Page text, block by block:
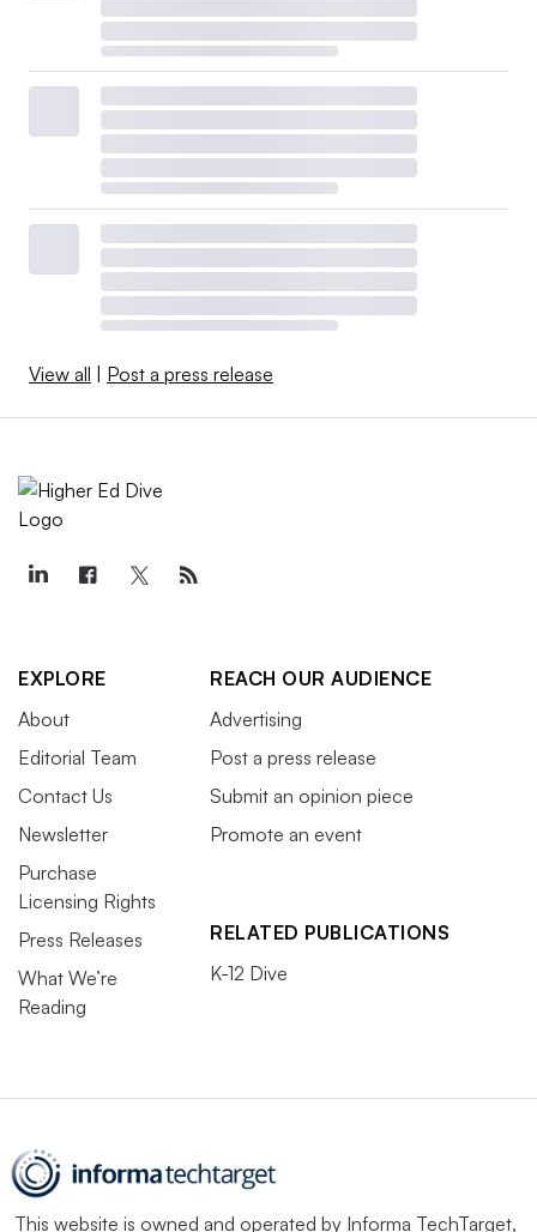
View all Post a press release
EXPLORE
About
Editorial Team
Contact Us
Newsletter
Purchase
Licensing Rights
Press Releases
What We’re
Reading
REACH OUR AUDIENCE
Advertising
Post a press release
Submit an opinion piece
Promote an event
RELATED PUBLICATIONS
K-12 Dive
This website is owned and operated by Informa TechTarget,